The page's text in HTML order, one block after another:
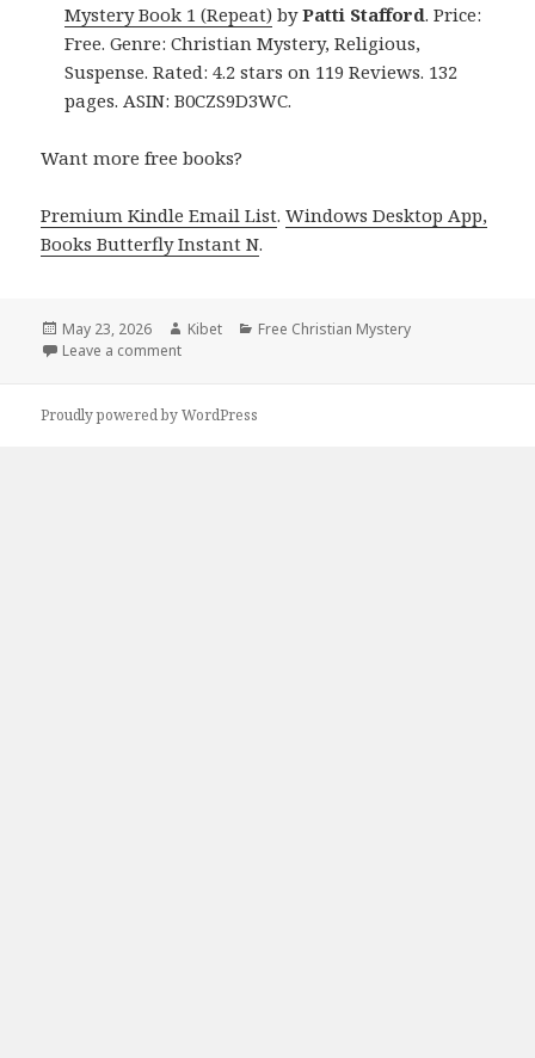
Mystery Book 1 (Repeat) byPatti Stafford. Price:
Free. Genre: Christian Mystery, Religious,
Suspense. Rated: 4.2 stars on 119 Reviews. 132
pages. ASIN: B0CZS9D3WC.
Want more free books?
Premium Kindle Email List.Windows Desktop App,
Books Butterfly Instant N.
Posted
on
May 23, 2026 Author
Kibet Categories
Free Christian Mystery
Leave a comment
Proudly powered by WordPress